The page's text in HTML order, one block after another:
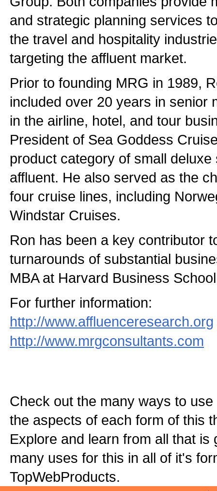
and strategic planning services
the travel and hospitality
targeting the affluent market.
Prior to founding MRG in 1989,
included over 20 years in senior
in the airline, hotel, and tour
President of Sea Goddess
product category of small
affluent. He also served as the
four cruise lines, including
Windstar Cruises.
Ron has been a key contributor
turnarounds of substantial
MBA at Harvard Business
For further information:
http://www.affluenceresearch.org
http://www.mrgconsultants.com
Check out the many ways to
the aspects of each form of this
Explore and learn from all that is
many uses for this in all of it's
TopWebProducts.